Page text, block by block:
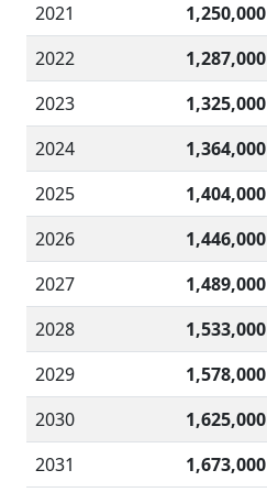
2021
1,250,000
2022
1,287,000
2023
1,325,000
2024
1,364,000
2025
1,404,000
2026
1,446,000
2027
1,489,000
2028
1,533,000
2029
1,578,000
2030
1,625,000
2031
1,673,000